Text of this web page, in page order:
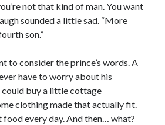
not that kind of man. You want
sounded a little sad. “More
son.”
to consider the prince’s words. A
have to worry about his
could buy a little cottage
clothing made that actually fit.
food every day. And then… what?